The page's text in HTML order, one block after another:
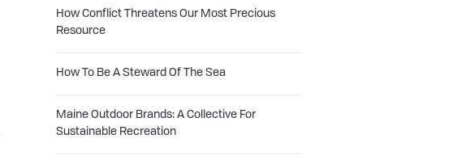
How Conflict Threatens Our Most Precious
Resource
How To Be A Steward Of The Sea
Maine Outdoor Brands: A Collective For
Sustainable Recreation